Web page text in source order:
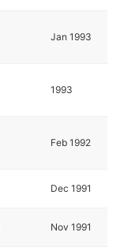
Jan 1993
1993
Feb 1992
Dec 1991
Nov 1991